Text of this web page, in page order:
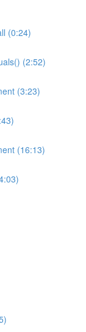
(0:24)
(2:52)
(3:23)
(16:13)